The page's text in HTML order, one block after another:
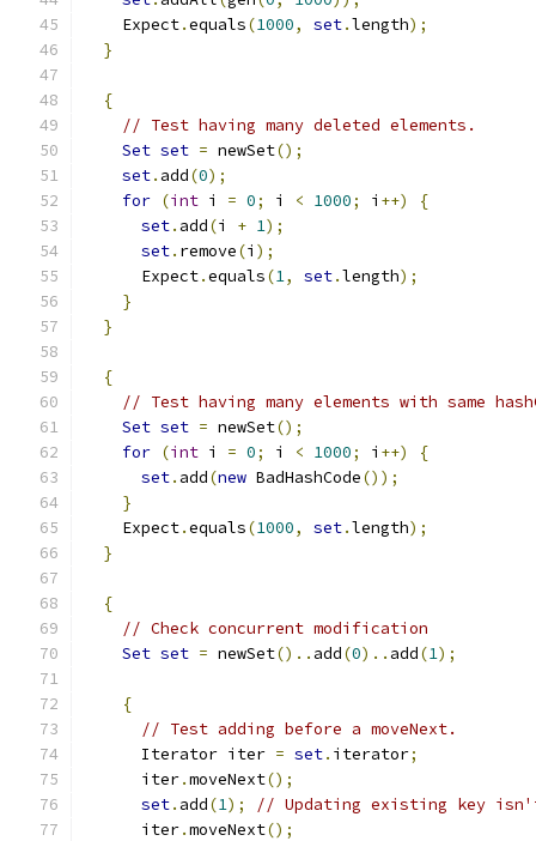
    Expect
.equals(1000, set.length);
}
{
// Test having many deleted elements.
Set set = newSet();
set. add(0);
for (int i = 0; i < 1000; i ++)
{
set. add(i + 1);
set. remove(i );
      Expect
.equals(1, set.length);
}
}
{
// Test having many elements with same
Set set = newSet();
for (int i = 0; i < 1000; i ++)
{
set. add(new BadHashCode());
}
    Expect
.equals(1000, set.length);
}
{
// Check concurrent modification
Set set = newSet().. add(0).. add(1);
{
// Test adding before a moveNext.
      Iterator iter
= set. iterator;
      iter
.moveNext();
set. add(1);
// Updating existing key
      iter
.moveNext();